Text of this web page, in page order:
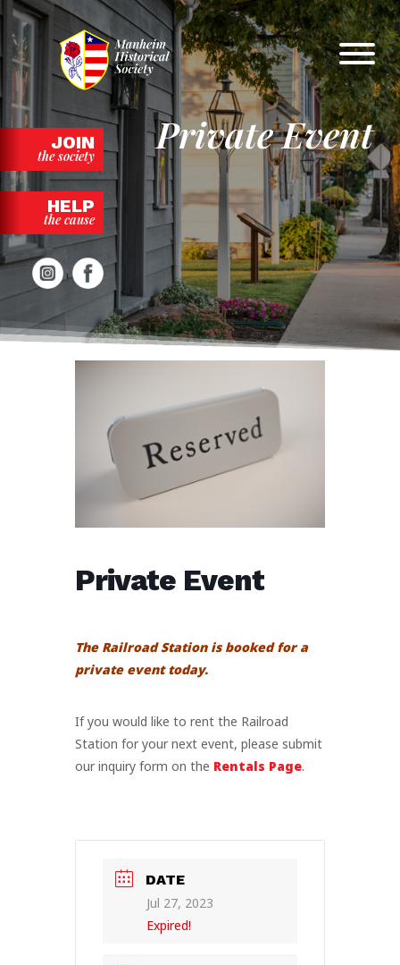
Skip
content
JOIN
the society
HELP
the cause
Private Event
Private Event
The Railroad Station is booked for a
private event today.
If you would like to rent the Railroad
Station for your next event, please submit
our inquiry form on the Rentals Page.
DATE
Jul 27, 2023
Expired!